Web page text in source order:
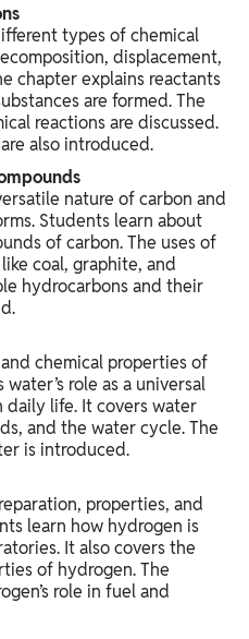
types of chemical
displacement,
chapter explains reactants
are formed. The
reactions are discussed.
also introduced.
nature of carbon and
Students learn about
of carbon. The uses of
coal, graphite, and
hydrocarbons and their
chemical properties of
role as a universal
life. It covers water
and the water cycle. The
is introduced.
properties, and
learn how hydrogen is
It also covers the
of hydrogen. The
role in fuel and